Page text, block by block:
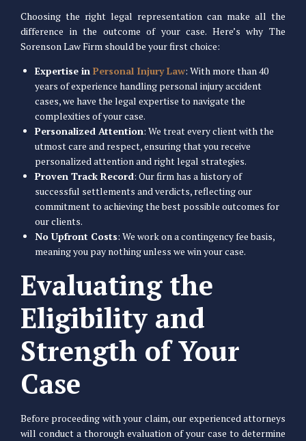
Choosing the right legal representation can make all the
difference in the outcome of your case. Here’s why The
Sorenson Law Firm should be your first choice:
Expertise in Personal Injury Law: With more than 40
years of experience handling personal injury accident
cases, we have the legal expertise to navigate the
complexities of your case.
Personalized Attention: We treat every client with the
utmost care and respect, ensuring that you receive
personalized attention and right legal strategies.
Proven Track Record: Our firm has a history of
successful settlements and verdicts, reflecting our
commitment to achieving the best possible outcomes for
our clients.
No Upfront Costs: We work on a contingency fee basis,
meaning you pay nothing unless we win your case.
Evaluating the
Eligibility and
Strength of Your
Case
Before proceeding with your claim, our experienced attorneys
will conduct a thorough evaluation of your case to determine